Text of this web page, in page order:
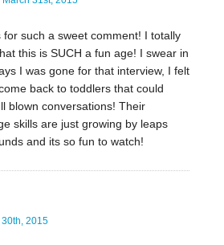
for such a sweet comment! I totally
this is SUCH a fun age! I swear in
I was gone for that interview, I felt
back to toddlers that could
blown conversations! Their
skills are just growing by leaps
and its so fun to watch!
30th, 2015